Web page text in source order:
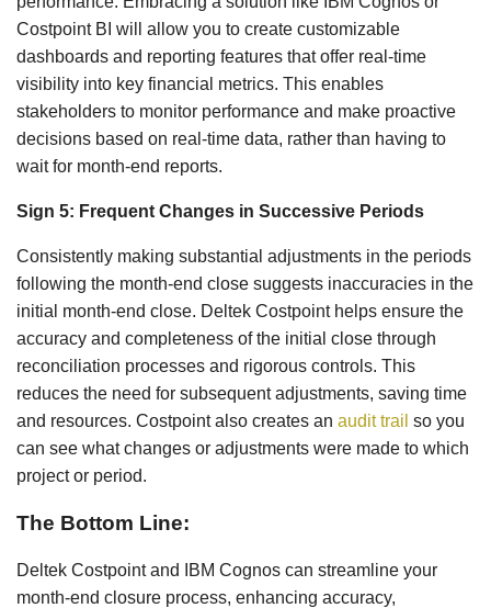
Costpoint BI will allow you to create customizable
dashboards and reporting features that offer real-time
visibility into key financial metrics. This enables
stakeholders to monitor performance and make proactive
decisions based on real-time data, rather than having to
wait for month-end reports.
Sign 5: Frequent Changes in Successive Periods
Consistently making substantial adjustments in the periods
following the month-end close suggests inaccuracies in the
initial month-end close. Deltek Costpoint helps ensure the
accuracy and completeness of the initial close through
reconciliation processes and rigorous controls. This
reduces the need for subsequent adjustments, saving time
and resources. Costpoint also creates an audit trail so you
can see what changes or adjustments were made to which
project or period.
The Bottom Line:
Deltek Costpoint and IBM Cognos can streamline your
month-end closure process, enhancing accuracy,